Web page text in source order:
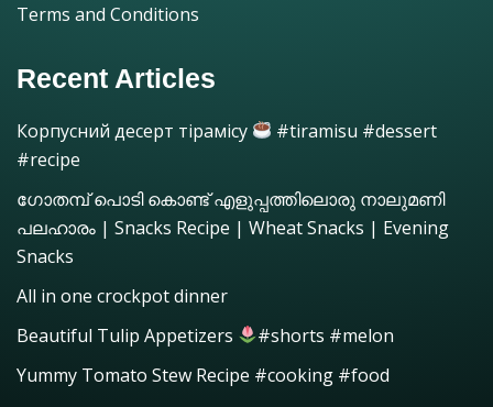
Terms and Conditions
Recent Articles
Корпусний десерт тірамісу
#tiramisu #dessert
#recipe
ഗോതമ്പ് പൊടി കൊണ്ട് എളുപ്പത്തിലൊരു നാലുമണി
പലഹാരം | Snacks Recipe | Wheat Snacks | Evening
Snacks
All in one crockpot dinner
Beautiful Tulip Appetizers
#shorts #melon
Yummy Tomato Stew Recipe #cooking #food